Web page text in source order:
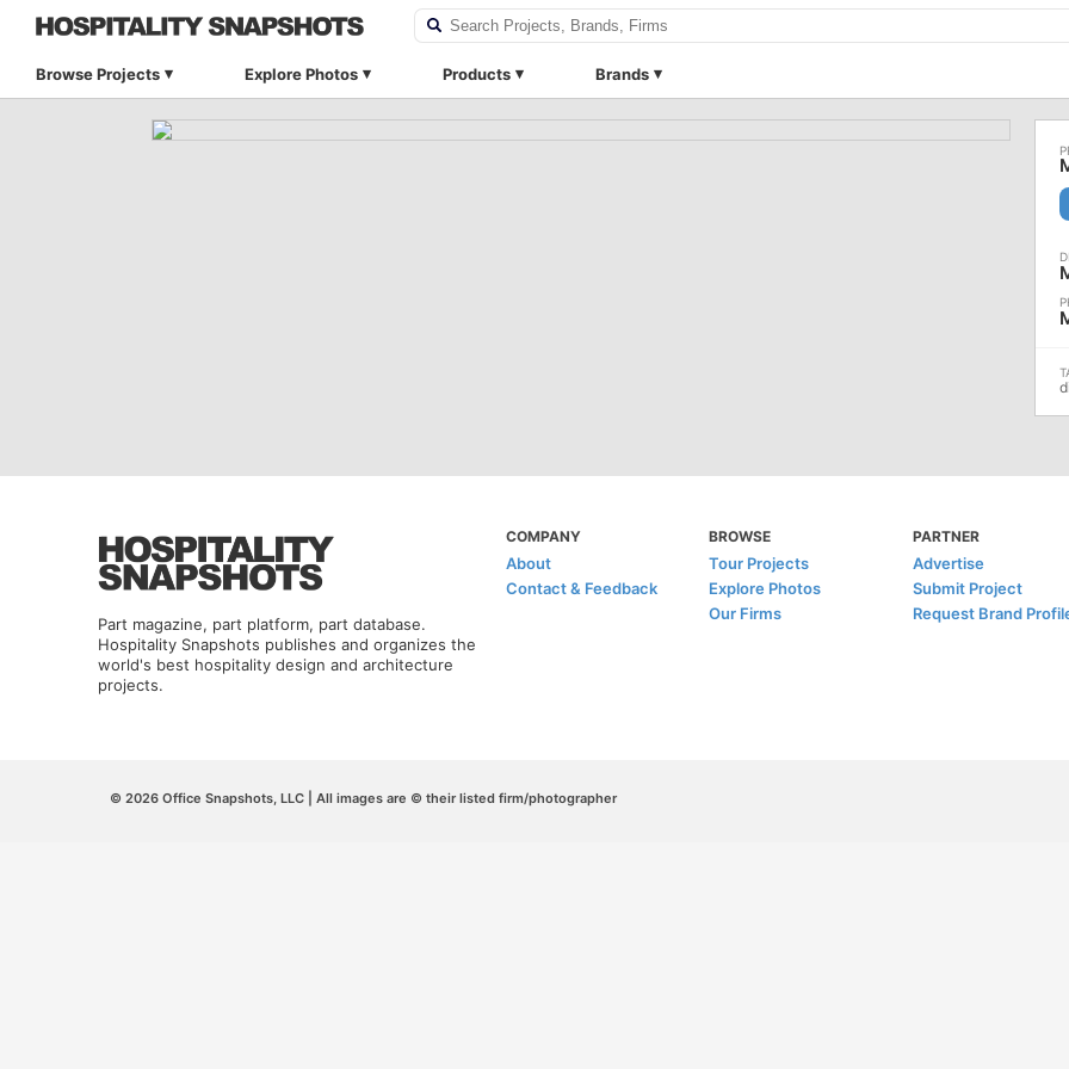
Browse Projects Explore Photos Products Brands
Part magazine, part platform, part database.
Hospitality Snapshots publishes and organizes the
world's best hospitality design and architecture
projects.
COMPANY
About
Contact & Feedback
BROWSE
Tour Projects
Explore Photos
Our Firms
PARTNER
Advertise
Submit Project
Request Brand
© 2026 Office Snapshots, LLC | All images are © their listed firm/photographer